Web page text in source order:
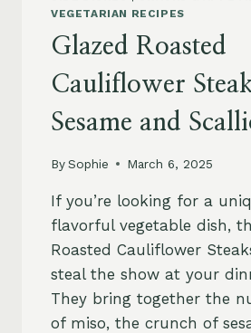
VEGETARIAN RECIPES
Glazed Roasted
Cauliflower
Sesame and
BySophie March 6, 2025
If you’re looking for a
flavorful vegetable dish,
Roasted Cauliflower
steal the show at your
They bring together the
of miso, the crunch of